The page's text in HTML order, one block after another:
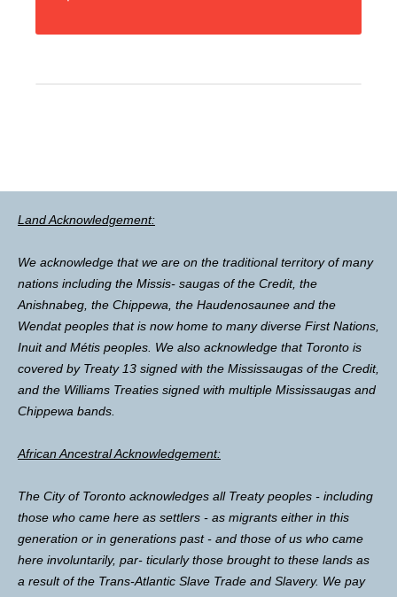
Land Acknowledgement:
We acknowledge that we are on the traditional territory of many
nations including the Missis- saugas of the Credit, the
Anishnabeg, the Chippewa, the Haudenosaunee and the
Wendat peoples that is now home to many diverse First Nations,
Inuit and Métis peoples. We also acknowledge that Toronto is
covered by Treaty 13 signed with the Mississaugas of the Credit,
and the Williams Treaties signed with multiple Mississaugas and
Chippewa bands.
African Ancestral Acknowledgement:
The City of Toronto acknowledges all Treaty peoples - including
those who came here as settlers - as migrants either in this
generation or in generations past - and those of us who came
here involuntarily, par- ticularly those brought to these lands as
a result of the Trans-Atlantic Slave Trade and Slavery. We pay